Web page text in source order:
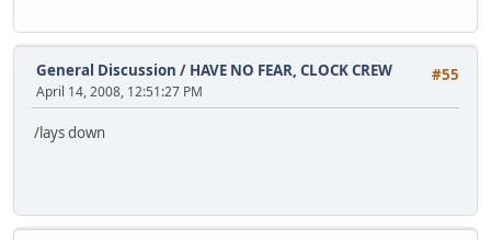
#55
General Discussion / HAVE NO FEAR, CLOCK CREW
April 14, 2008, 12:51:27 PM
/lays down